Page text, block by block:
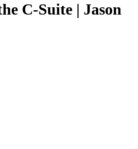
C-Suite | Jason